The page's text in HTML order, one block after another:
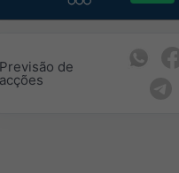
Previsão de
acções